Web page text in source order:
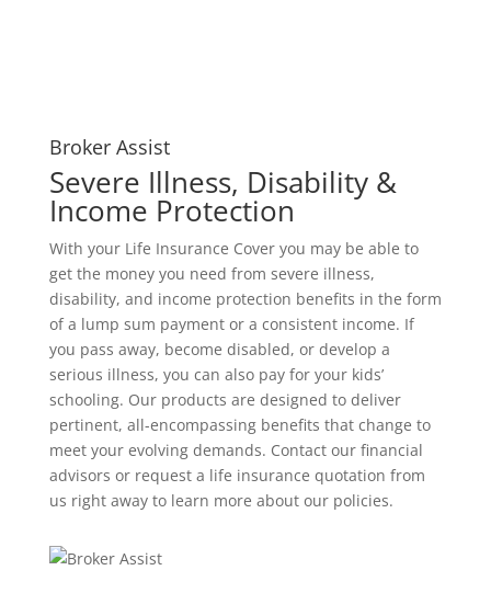
Broker Assist
Severe Illness, Disability &
Income Protection
With your Life Insurance Cover you may be able to
get the money you need from severe illness,
disability, and income protection benefits in the form
of a lump sum payment or a consistent income. If
you pass away, become disabled, or develop a
serious illness, you can also pay for your kids’
schooling. Our products are designed to deliver
pertinent, all-encompassing benefits that change to
meet your evolving demands. Contact our financial
advisors or request a life insurance quotation from
us right away to learn more about our policies.